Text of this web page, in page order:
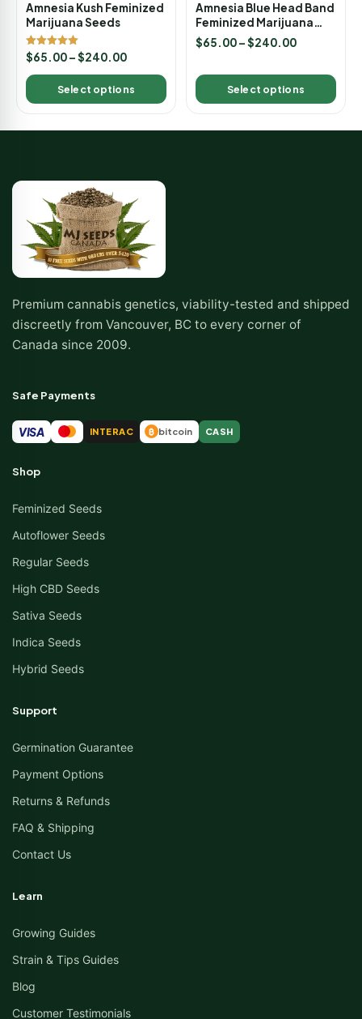
Amnesia Kush Feminized
Marijuana Seeds
Rated
5.00
out of 5
$65.00–$240.00
Select options
Amnesia Blue Head Band
Feminized Marijuana
Seeds
$65.00–$240.00
Select options
Premium cannabis genetics, viability-tested and shipped
discreetly from Vancouver, BC to every corner of
Canada since 2009.
Safe Payments
VISA INTERAC ₿ bitcoin CASH
Shop
Feminized Seeds
Autoflower Seeds
Regular Seeds
High CBD Seeds
Sativa Seeds
Indica Seeds
Hybrid Seeds
Support
Germination Guarantee
Payment Options
Returns & Refunds
FAQ & Shipping
Contact Us
Learn
Growing Guides
Strain & Tips Guides
Blog
Customer Testimonials